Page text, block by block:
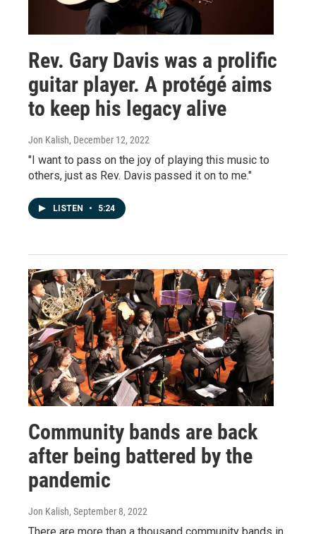
Rev. Gary Davis was a prolific
guitar player. A protégé aims
to keep his legacy alive
Jon Kalish, December 12, 2022
"I want to pass on the joy of playing this music to
others, just as Rev. Davis passed it on to me."
LISTEN • 5:24
Community bands are back
after being battered by the
pandemic
Jon Kalish, September 8, 2022